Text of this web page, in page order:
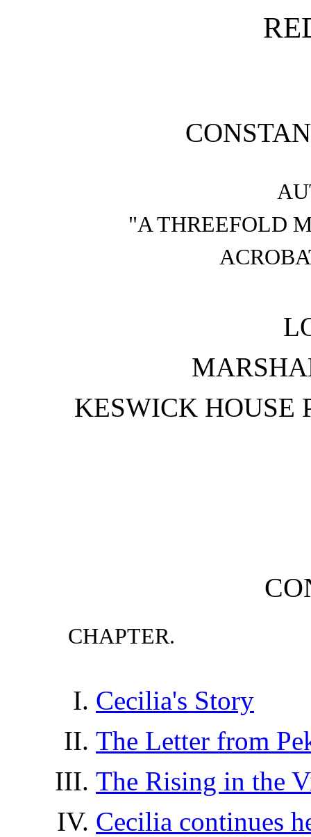
"A THREEFOLD
KESWICK HOUSE
CHAPTER.
Cecilia's Story
The Letter from
The Rising in the
Cecilia continues